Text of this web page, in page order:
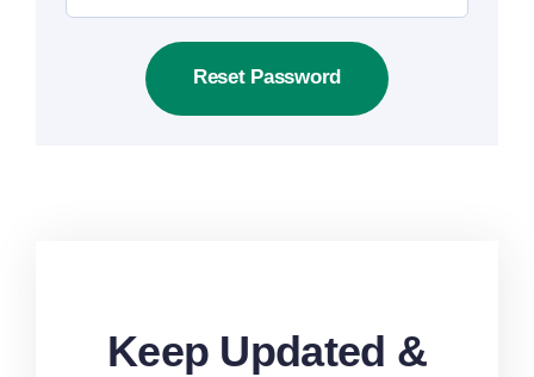
Reset Password
Keep Updated &